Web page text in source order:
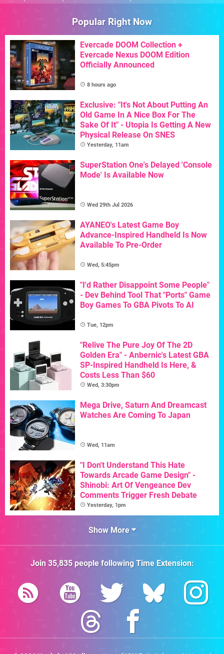
Popular Right Now
Evercade DOOM Collection +
Evercade Nexus DOOM Edition
Officially Announced
8 hours ago
Exclusive: "It's Not About Putting An
Old Game In A Nice Box For The
Sake Of It" - Utopia Is Getting A New
Physical Release On SNES
Yesterday, 11am
SuperStation One's Delayed 'Console
Mode' Is Available Now
Wed 29th Jul 2026
AYANEO's Latest Game Boy
Advance-Inspired Handheld Is Now
Available To Pre-Order
Wed, 5:45pm
"I'd Rather Disappoint Some People"
- Dev Behind Tool That "Ports" Game
Boy Games To GBA Pivots To AI
Tue, 12pm
"Relive The Pure Joy Of The 2D
Golden Era" - Anbernic's Latest GBA
SP-Inspired Handheld Is Here, &
Costs Less Than $60
Wed, 3:30pm
Mega Drive, Saturn And Dreamcast
Watches Are Coming To Japan
Wed, 11am
"I Don't Understand This Hate
Towards Arcade Game Design" -
Shinobi: Art Of Vengeance Dev
Comments Trigger Fresh Debate
Yesterday, 1pm
Show More
Join 35,835people followingTime Extension: